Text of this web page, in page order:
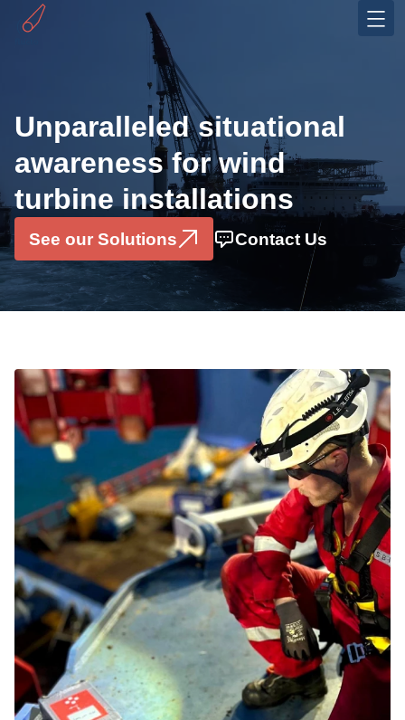
OEMS
Solutions
Installation Monitoring System
Motion Sensor Box
Data Consultancy Services
Pilerun Warning System
Partners & Ecosystem
Press
Unparalleled situational
awareness for wind
turbine installations
See our Solutions Contact Us